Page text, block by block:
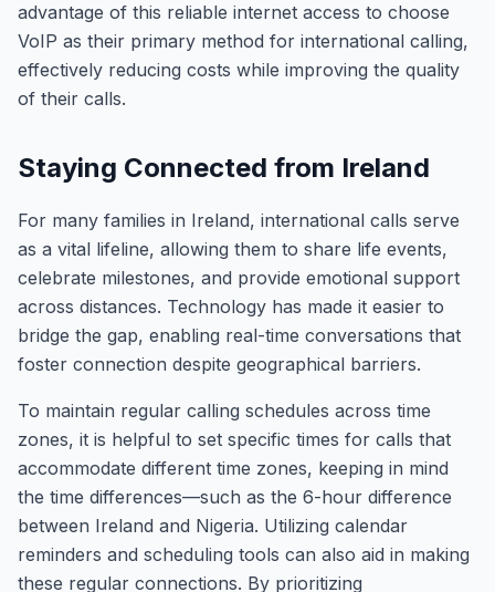
advantage of this reliable internet access to choose
VoIP as their primary method for international calling,
effectively reducing costs while improving the quality
of their calls.
Staying Connected from Ireland
For many families in Ireland, international calls serve
as a vital lifeline, allowing them to share life events,
celebrate milestones, and provide emotional support
across distances. Technology has made it easier to
bridge the gap, enabling real-time conversations that
foster connection despite geographical barriers.
To maintain regular calling schedules across time
zones, it is helpful to set specific times for calls that
accommodate different time zones, keeping in mind
the time differences—such as the 6-hour difference
between Ireland and Nigeria. Utilizing calendar
reminders and scheduling tools can also aid in making
these regular connections. By prioritizing